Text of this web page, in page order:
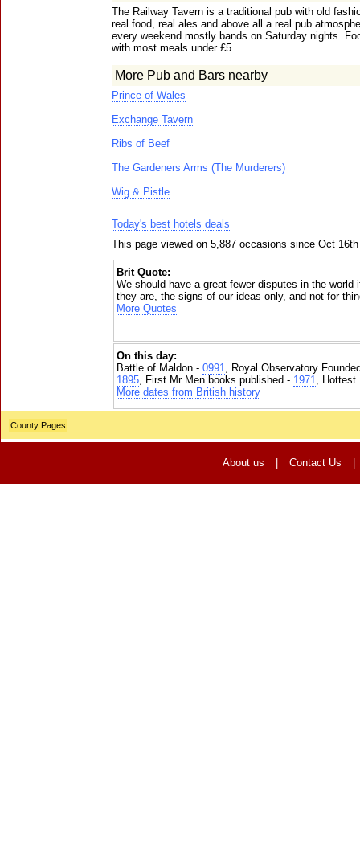
The Railway Tavern is a traditional pub with old
real food, real ales and above all a real pub
every weekend mostly bands on Saturday nights.
with most meals under £5.
More Pub and Bars nearby
Prince of Wales
Exchange Tavern
Ribs of Beef
The Gardeners Arms (The Murderers)
Wig & Pistle
Today's best hotels deals
This page viewed on 5,887 occasions since Oct
Brit Quote:
We should have a great fewer disputes in the world
they are, the signs of our ideas only, and not for
More Quotes
On this day:
Battle of Maldon - 0991, Royal Observatory
1895, First Mr Men books published - 1971, Hottest
More dates from British history
County Pages
About us Contact Us